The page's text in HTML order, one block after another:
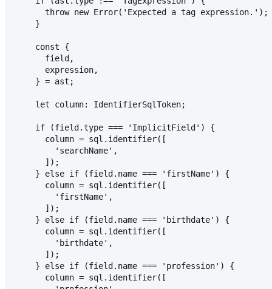
      throw new Error('Expected a tag expression.');
    }
    const {
      field,
      expression,
    } = ast;
    let column: IdentifierSqlToken;
    if (field.type === 'ImplicitField') {
      column = sql.identifier([
        'searchName',
      ]);
    } else if (field.name === 'firstName') {
      column = sql.identifier([
        'firstName',
      ]);
    } else if (field.name === 'birthdate') {
      column = sql.identifier([
        'birthdate',
      ]);
    } else if (field.name === 'profession') {
      column = sql.identifier([